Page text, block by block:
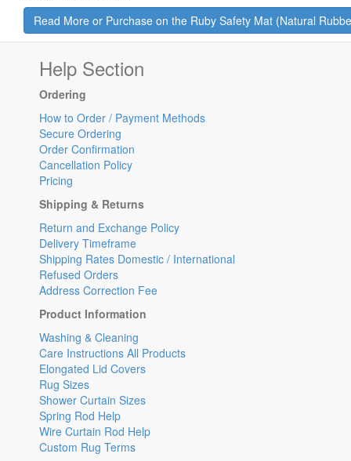
Read More or Purchase on the Ruby Safety Mat (Natural
Help Section
Ordering
How to Order / Payment Methods
Secure Ordering
Order Confirmation
Cancellation Policy
Pricing
Shipping & Returns
Return and Exchange Policy
Delivery Timeframe
Shipping Rates Domestic / International
Refused Orders
Address Correction Fee
Product Information
Washing & Cleaning
Care Instructions All Products
Elongated Lid Covers
Rug Sizes
Shower Curtain Sizes
Spring Rod Help
Wire Curtain Rod Help
Custom Rug Terms